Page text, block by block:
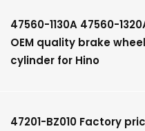
47560-1130A 47560-
OEM quality brake wheel
cylinder for Hino
47201-BZ010 Factory